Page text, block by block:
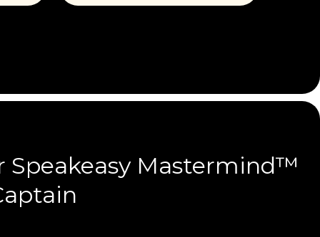
Speakeasy Mastermind™